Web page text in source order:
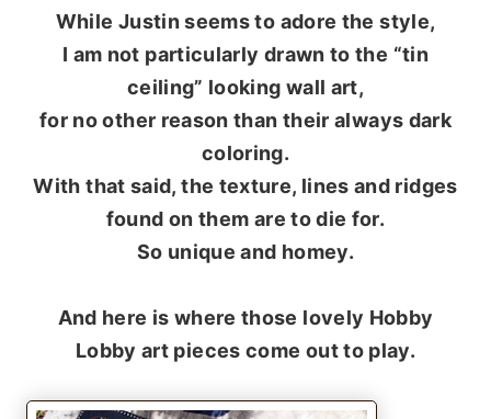
While Justin seems to adore the style,
I am not particularly drawn to the “tin
ceiling” looking wall art,
for no other reason than their always dark
coloring.
With that said, the texture, lines and ridges
found on them are to die for.
So unique and homey.
And here is where those lovely Hobby
Lobby art pieces come out to play.